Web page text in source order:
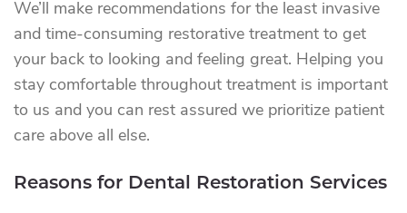
We’ll make recommendations for the least invasive
and time-consuming restorative treatment to get
your back to looking and feeling great. Helping you
stay comfortable throughout treatment is important
to us and you can rest assured we prioritize patient
care above all else.
Reasons for Dental Restoration Services